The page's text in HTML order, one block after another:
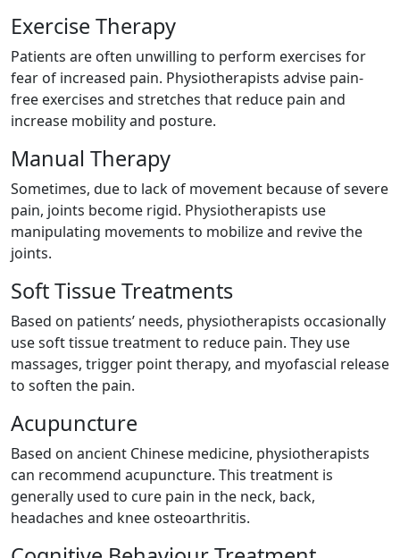
Exercise Therapy
Patients are often unwilling to perform exercises for
fear of increased pain. Physiotherapists advise pain-
free exercises and stretches that reduce pain and
increase mobility and posture.
Manual Therapy
Sometimes, due to lack of movement because of severe
pain, joints become rigid. Physiotherapists use
manipulating movements to mobilize and revive the
joints.
Soft Tissue Treatments
Based on patients’ needs, physiotherapists occasionally
use soft tissue treatment to reduce pain. They use
massages, trigger point therapy, and myofascial release
to soften the pain.
Acupuncture
Based on ancient Chinese medicine, physiotherapists
can recommend acupuncture. This treatment is
generally used to cure pain in the neck, back,
headaches and knee osteoarthritis.